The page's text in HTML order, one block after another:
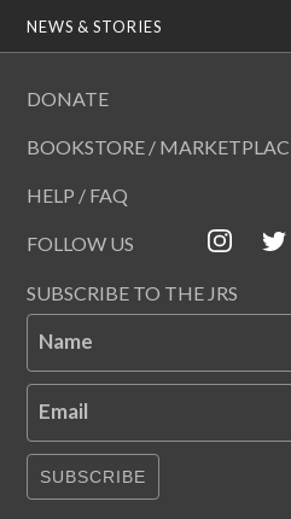
NEWS & STORIES
DONATE
BOOKSTORE /
HELP / FAQ
FOLLOW US
SUBSCRIBE TO THE JRS
Name
Email
SUBSCRIBE